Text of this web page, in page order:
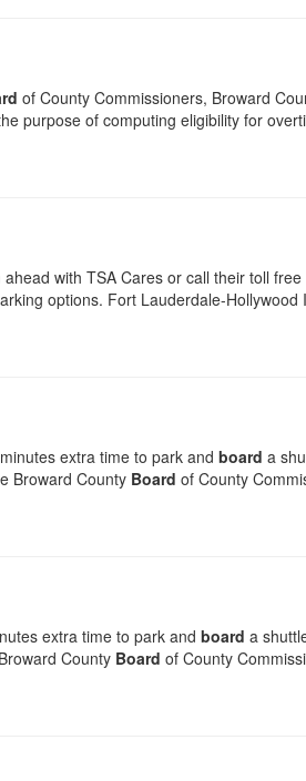
of County Commissioners, Broward
purpose of computing eligibility for
with TSA Cares or call their toll
options. Fort Lauderdale-
extra time to park and board a
Broward County Board of County
extra time to park and board a
County Board of County